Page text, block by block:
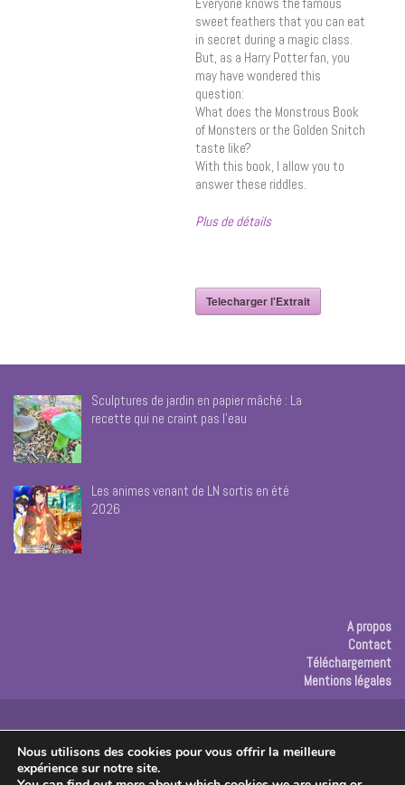
sweet feathers that you can eat
in secret during a magic class.
But, as a Harry Potter fan, you
may have wondered this
question:
What does the Monstrous Book
of Monsters or the Golden Snitch
taste like?
With this book, I allow you to
answer these riddles.
Plus de détails
Telecharger l'Extrait
Sculptures de jardin en papier mâché : La
recette qui ne craint pas l’eau
Les animes venant de LN sortis en été
2026
A propos
Contact
Téléchargement
Mentions légales
Copyright © 2026 Les créas de Rose
Nous utilisons des cookies pour vous offrir la meilleure
expérience sur notre site.